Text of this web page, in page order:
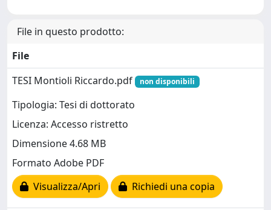
File in questo prodotto:
File
TESI Montioli Riccardo.pdf
non disponibili
Tipologia: Tesi di dottorato
Licenza: Accesso ristretto
Dimensione 4.68 MB
Formato Adobe PDF
Visualizza/Apri
Richiedi una copia